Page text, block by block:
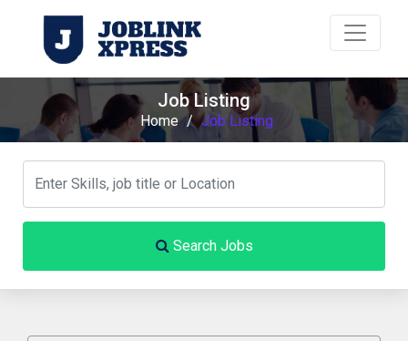
Job Listing
Home / Job Listing
Search Jobs